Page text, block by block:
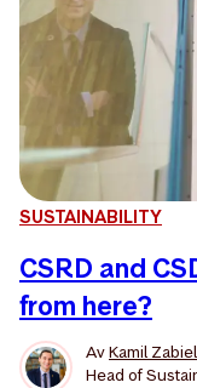
SUSTAINABILITY
CSRD and
from here?
AvKamil
Head of